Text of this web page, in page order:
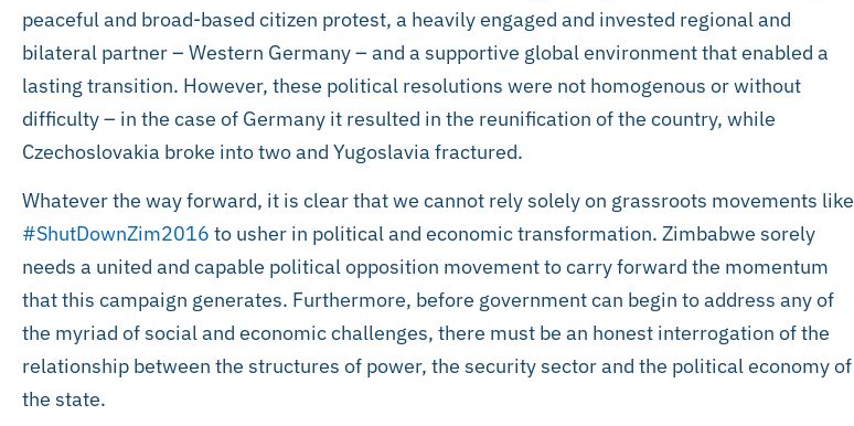
peaceful and broad-based citizen protest, a heavily engaged and invested regional and
bilateral partner – Western Germany – and a supportive global environment that enabled a
lasting transition. However, these political resolutions were not homogenous or without
difficulty – in the case of Germany it resulted in the reunification of the country, while
Czechoslovakia broke into two and Yugoslavia fractured.
Whatever the way forward, it is clear that we cannot rely solely on grassroots movements like
#ShutDownZim2016 to usher in political and economic transformation. Zimbabwe sorely
needs a united and capable political opposition movement to carry forward the momentum
that this campaign generates. Furthermore, before government can begin to address any of
the myriad of social and economic challenges, there must be an honest interrogation of the
relationship between the structures of power, the security sector and the political economy of
the state.